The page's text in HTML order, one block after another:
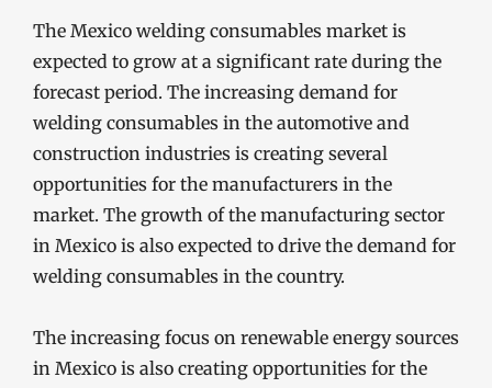
The Mexico welding consumables market is
expected to grow at a significant rate during the
forecast period. The increasing demand for
welding consumables in the automotive and
construction industries is creating several
opportunities for the manufacturers in the
market. The growth of the manufacturing sector
in Mexico is also expected to drive the demand for
welding consumables in the country.
The increasing focus on renewable energy sources
in Mexico is also creating opportunities for the